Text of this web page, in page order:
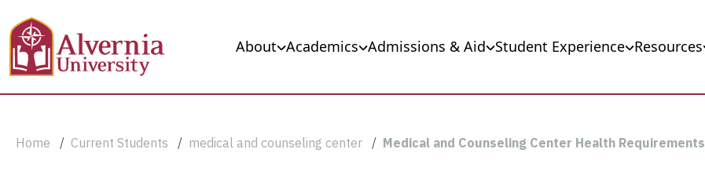
Main navigation
About Academics Admissions & Aid Student Experience Resources
Breadcrumb
Home Current Students medical and counseling center Medical and Counseling Center Health Requirements